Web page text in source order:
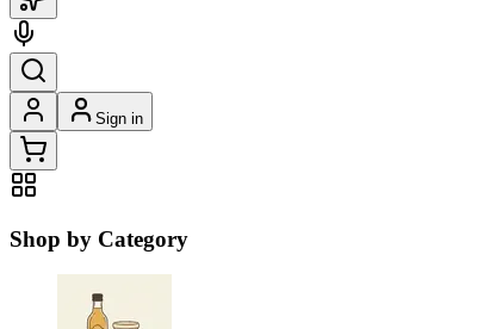
Sign in
Shop by Category